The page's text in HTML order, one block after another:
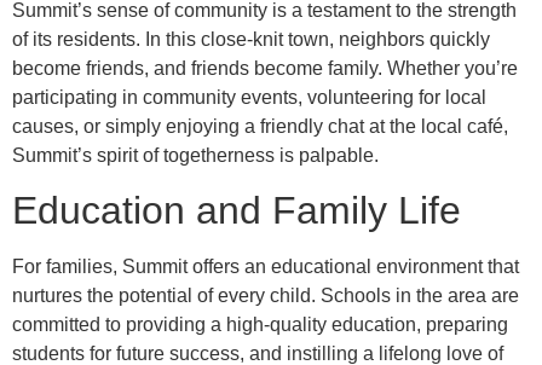
Summit’s sense of community is a testament to the strength
of its residents. In this close-knit town, neighbors quickly
become friends, and friends become family. Whether you’re
participating in community events, volunteering for local
causes, or simply enjoying a friendly chat at the local café,
Summit’s spirit of togetherness is palpable.
Education and Family Life
For families, Summit offers an educational environment that
nurtures the potential of every child. Schools in the area are
committed to providing a high-quality education, preparing
students for future success, and instilling a lifelong love of